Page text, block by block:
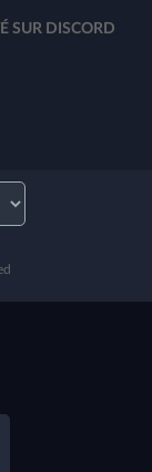
SUR DISCORD